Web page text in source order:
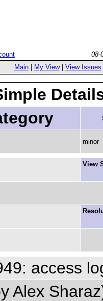
08-
Main| My View| View Issues
minor
View
access
Alex